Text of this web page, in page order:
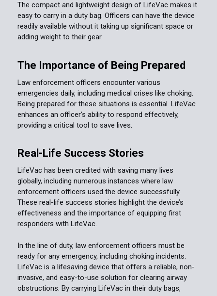
The compact and lightweight design of LifeVac makes it
easy to carry in a duty bag. Officers can have the device
readily available without it taking up significant space or
adding weight to their gear.
The Importance of Being Prepared
Law enforcement officers encounter various
emergencies daily, including medical crises like choking.
Being prepared for these situations is essential. LifeVac
enhances an officer’s ability to respond effectively,
providing a critical tool to save lives.
Real-Life Success Stories
LifeVac has been credited with saving many lives
globally, including numerous instances where law
enforcement officers used the device successfully.
These real-life success stories highlight the device’s
effectiveness and the importance of equipping first
responders with LifeVac.
In the line of duty, law enforcement officers must be
ready for any emergency, including choking incidents.
LifeVac is a lifesaving device that offers a reliable, non-
invasive, and easy-to-use solution for clearing airway
obstructions. By carrying LifeVac in their duty bags,